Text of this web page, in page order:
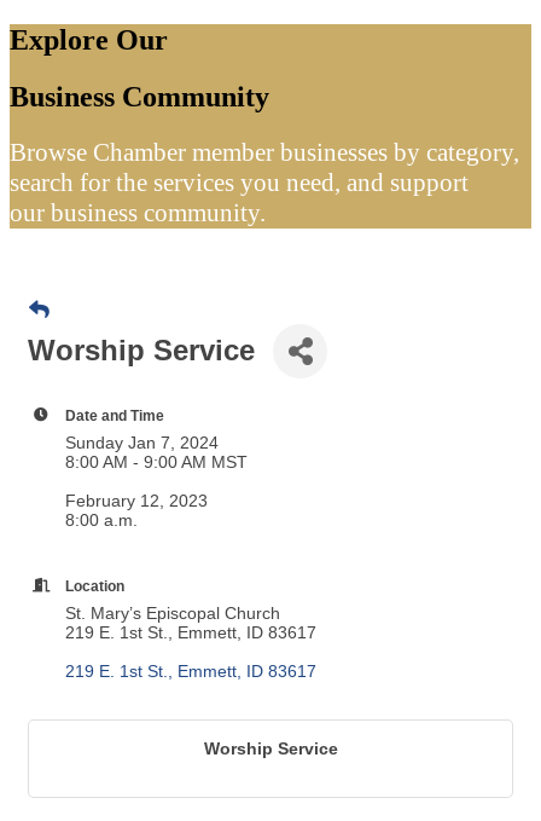
Explore Our
Business Community
Browse Chamber member businesses by category,
search for the services you need, and support
our business community.
Worship Service
Date and Time
Sunday Jan 7, 2024
8:00 AM - 9:00 AM MST
February 12, 2023
8:00 a.m.
Location
St. Mary’s Episcopal Church
219 E. 1st St., Emmett, ID 83617
219 E. 1st St.
Emmett ID 83617
Worship Service